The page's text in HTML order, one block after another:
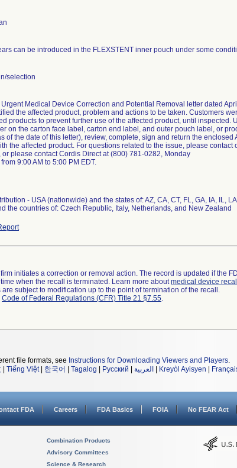
can be introduced in the FLEXSTENT inner pouch under some
selection
Medical Device Correction and Potential Removal letter dated
the affected product, problem and actions to be taken. Customers
products to prevent further use of the affected product, until inspected.
on the carton face label, carton end label, and outer pouch label, or
of the date of this letter), review, complete, sign and return the
the affected product. For questions related to the issue, please contact
or please contact Cordis Direct at (800) 781-0282, Monday
9:00 AM to 5:00 PM EDT.
- USA (nationwide) and the states of: AZ, CA, CT, FL, GA, IA, IL,
the countries of: Czech Republic, Italy, Netherlands, and New Zealand
initiates a correction or removal action. The record is updated if the
when the recall is terminated. Learn more aboutmedical device
subject to modification up to the point of termination of the recall.
Code of Federal Regulations (CFR) Title 21 §7.55.
file formats, see Instructions for Downloading Viewers and Players.
Tiếng Việt| 한국어 Tagalog Русский العربية Kreyòl Ayisyen
FDA Careers FDA Basics FOIA No FEAR Act
Combination Products
Advisory Committees
Science & Research